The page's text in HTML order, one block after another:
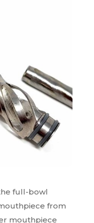
full-bowl
from
mouthpiece